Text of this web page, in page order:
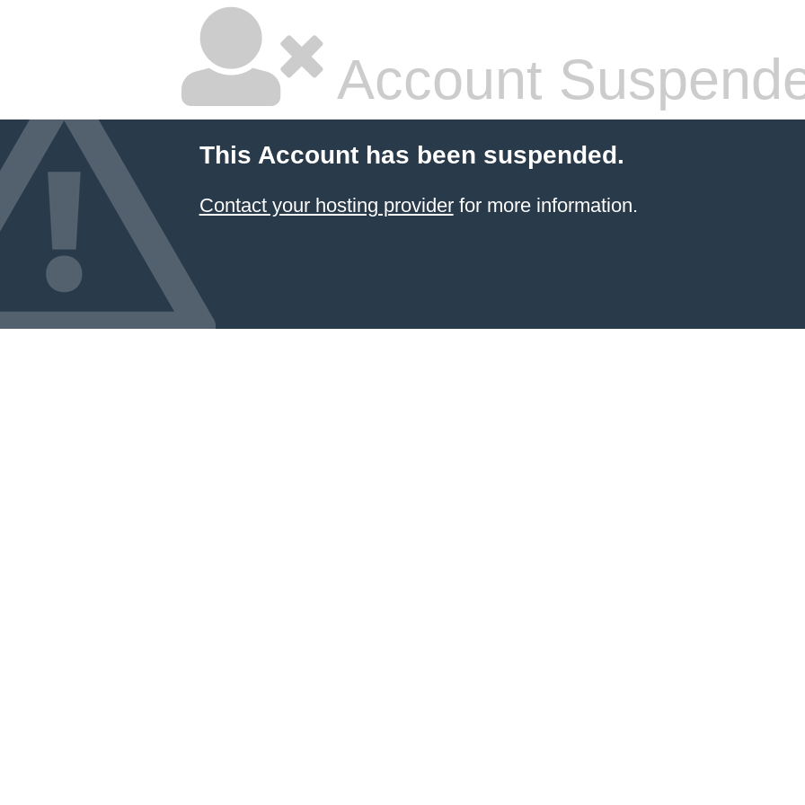
Account
This Account has been suspended.
Contact your hosting providerfor more information.